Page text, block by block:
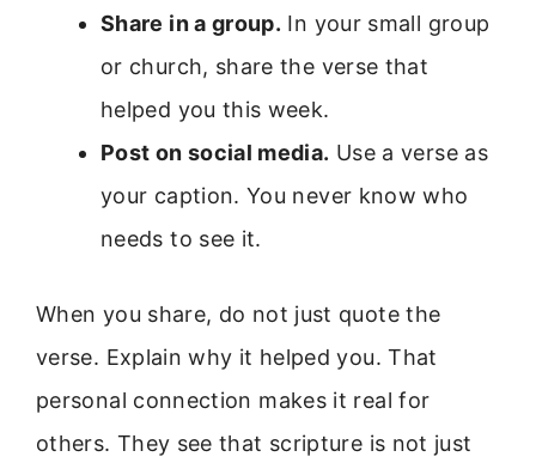
Share in a group. In your small group
or church, share the verse that
helped you this week.
Post on social media. Use a verse as
your caption. You never know who
needs to see it.
When you share, do not just quote the
verse. Explain why it helped you. That
personal connection makes it real for
others. They see that scripture is not just